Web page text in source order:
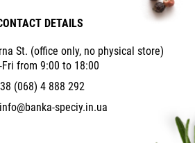
DETAILS
St. (office only, no physical store)
Fri from 9:00 to 18:00
(068) 4 888 292
info@banka-speciy.in.ua